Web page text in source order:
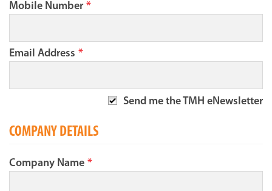
Mobile Number *
Email Address *
Send me the TMH eNewsletter
COMPANY DETAILS
Company Name *